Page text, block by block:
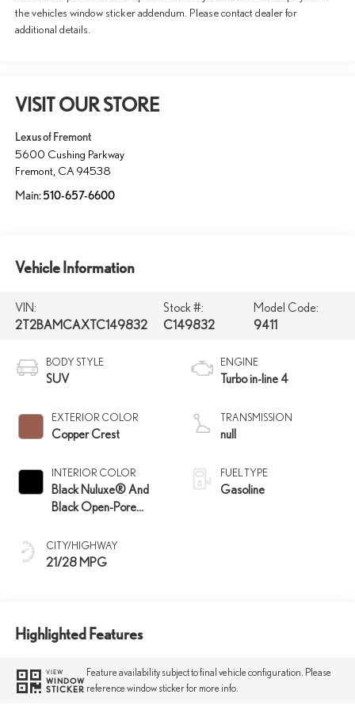
the vehicles window sticker addendum. Please contact dealer for
additional details.
VISIT OUR STORE
Lexus of Fremont
5600 Cushing Parkway
Fremont, CA 94538
Main:510-657-6600
Vehicle Information
VIN:
2T2BAMCAXTC149832
Stock #:
C149832
Model Code:
9411
BODY STYLE
SUV
EXTERIOR COLOR
Copper Crest
INTERIOR COLOR
Black Nuluxe® And
Black Open-Pore
CITY/HIGHWAY
21/28 MPG
ENGINE
Turbo in-line 4
TRANSMISSION
null
FUEL TYPE
Gasoline
Highlighted Features
VIEW
WINDOW
STICKER
Feature availability subject to final vehicle configuration. Please
reference window sticker for more info.